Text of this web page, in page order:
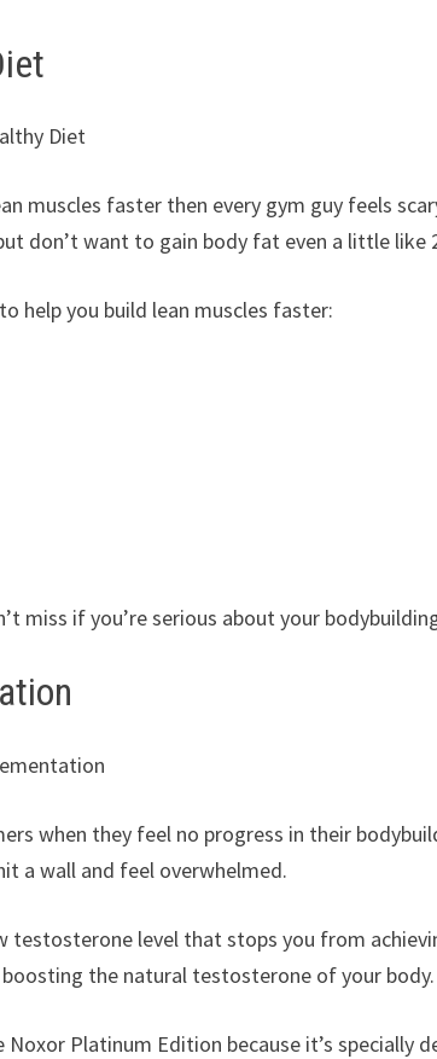
muscles faster then every gym guy feels
don’t want to gain body fat even a little like
help you build lean muscles faster:
miss if you’re serious about your
when they feel no progress in their
a wall and feel overwhelmed.
testosterone level that stops you from
the natural testosterone of your body.
Noxor Platinum Edition because it’s specially